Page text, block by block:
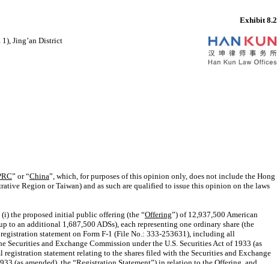
Exhibit 8.2
Jing’an District
” or “China”, which, for purposes of this opinion only, does not include the Hong
Region or Taiwan) and as such are qualified to issue this opinion on the laws
(i) the proposed initial public offering (the “Offering”) of 12,937,500 American
to an additional 1,687,500 ADSs), each representing one ordinary share (the
statement on Form F-1 (File No.: 333-253631), including all
and Exchange Commission under the U.S. Securities Act of 1933 (as
statement relating to the shares filed with the Securities and Exchange